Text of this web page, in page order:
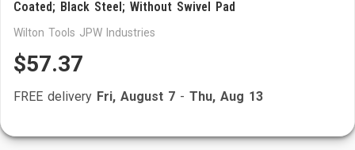
Coated; Black Steel; Without Swivel Pad
Wilton Tools JPW Industries
$57.37
FREE delivery Fri, August 7 - Thu, Aug 13